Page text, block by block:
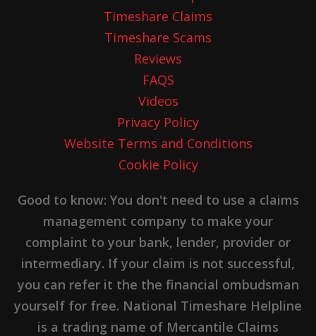
Timeshare Claims
Timeshare Scams
Reviews
FAQS
Videos
Privacy Policy
Website Terms and Conditions
Cookie Policy
Good to know: You don't need to use a claims
management company to make your
complaint to your bank, lender, provider or
intermediary. If your claim is not successful,
you can refer it the the financial ombudsman
yourself for free. National Timeshare Helpline
is a trading name of Mercantile Claims